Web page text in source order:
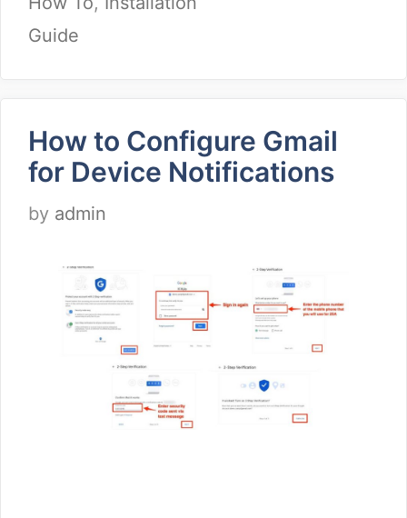
Guide
How to Configure Gmail
for Device Notifications
by admin